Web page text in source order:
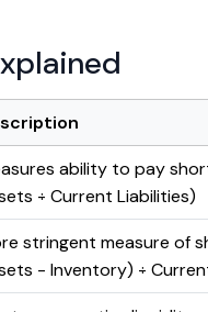
ability to pay
÷ Current Liabilities)
stringent measure of
- Inventory) ÷